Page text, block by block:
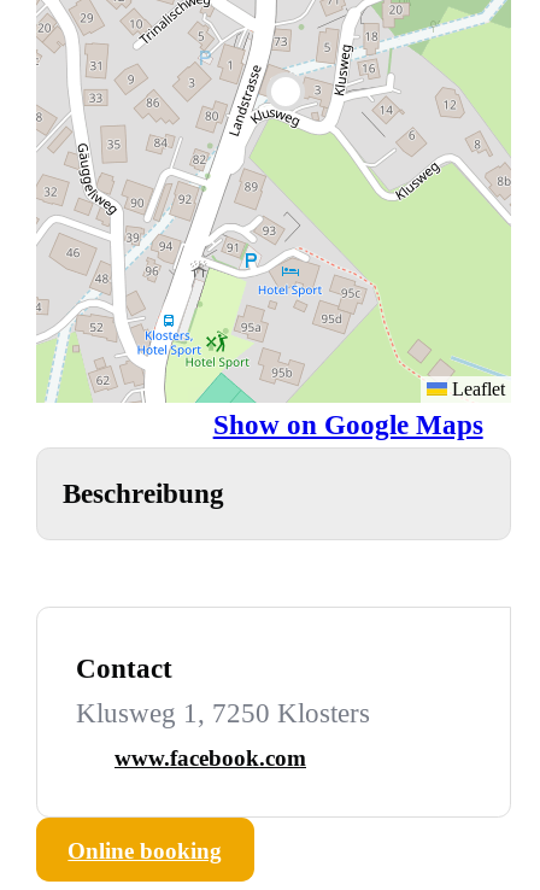
Leaflet
Show on Google Maps
Beschreibung
Contact
Klusweg 1, 7250 Klosters
www.facebook.com
Online booking